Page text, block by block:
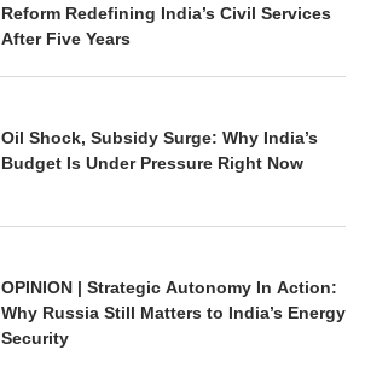
Reform Redefining India’s Civil Services
After Five Years
Oil Shock, Subsidy Surge: Why India’s
Budget Is Under Pressure Right Now
OPINION | Strategic Autonomy In Action:
Why Russia Still Matters to India’s Energy
Security